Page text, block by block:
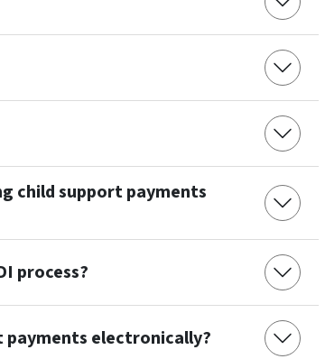
child support payments
process?
payments electronically?